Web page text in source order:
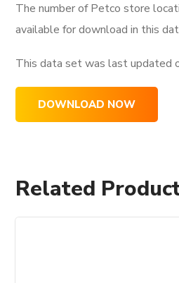
The number of Petco store
available for download in this
This data set was last updated
DOWNLOAD NOW
Related